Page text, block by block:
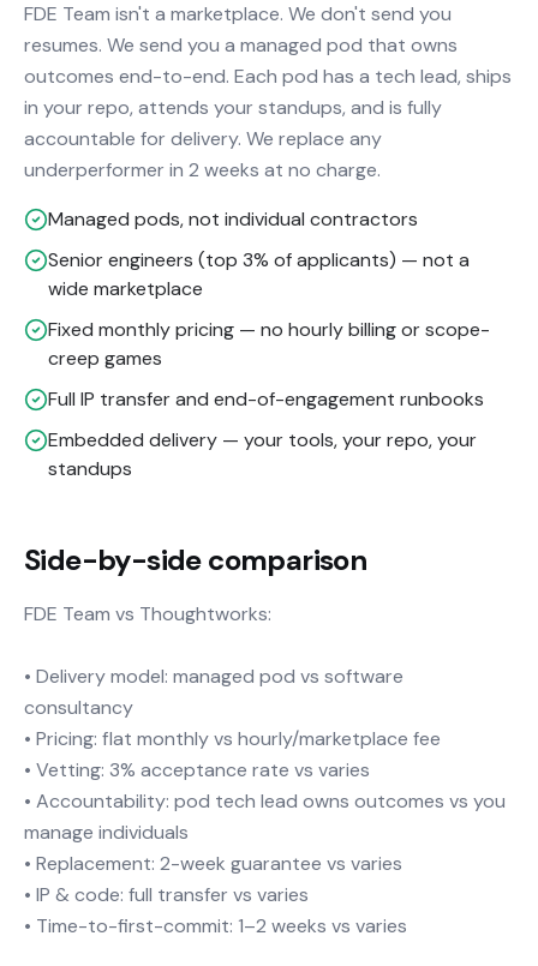
FDE Team isn't a marketplace. We don't send you
resumes. We send you a managed pod that owns
outcomes end-to-end. Each pod has a tech lead, ships
in your repo, attends your standups, and is fully
accountable for delivery. We replace any
underperformer in 2 weeks at no charge.
Managed pods, not individual contractors
Senior engineers (top 3% of applicants) — not a
wide marketplace
Fixed monthly pricing — no hourly billing or scope-
creep games
Full IP transfer and end-of-engagement runbooks
Embedded delivery — your tools, your repo, your
standups
Side-by-side comparison
FDE Team vs Thoughtworks:
• Delivery model: managed pod vs software
consultancy
• Pricing: flat monthly vs hourly/marketplace fee
• Vetting: 3% acceptance rate vs varies
• Accountability: pod tech lead owns outcomes vs you
manage individuals
• Replacement: 2-week guarantee vs varies
• IP & code: full transfer vs varies
• Time-to-first-commit: 1–2 weeks vs varies